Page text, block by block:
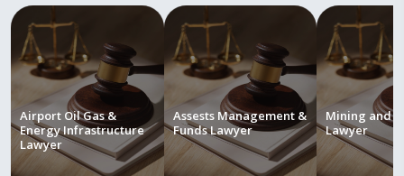
Airport Oil Gas &
Energy Infrastructure
Lawyer
Assests Management &
Funds Lawyer
Mining and
Lawyer